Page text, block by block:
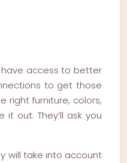
have access to better
to get those
right furniture, colors,
out. They’ll ask you
will take into account